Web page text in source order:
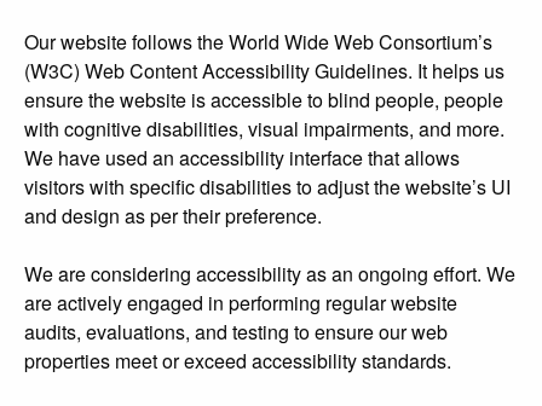
Our website follows the World Wide Web Consortium’s
(W3C) Web Content Accessibility Guidelines. It helps us
ensure the website is accessible to blind people, people
with cognitive disabilities, visual impairments, and more.
We have used an accessibility interface that allows
visitors with specific disabilities to adjust the website’s UI
and design as per their preference.
We are considering accessibility as an ongoing effort. We
are actively engaged in performing regular website
audits, evaluations, and testing to ensure our web
properties meet or exceed accessibility standards.